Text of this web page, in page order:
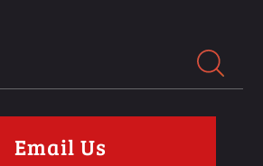
Email Us